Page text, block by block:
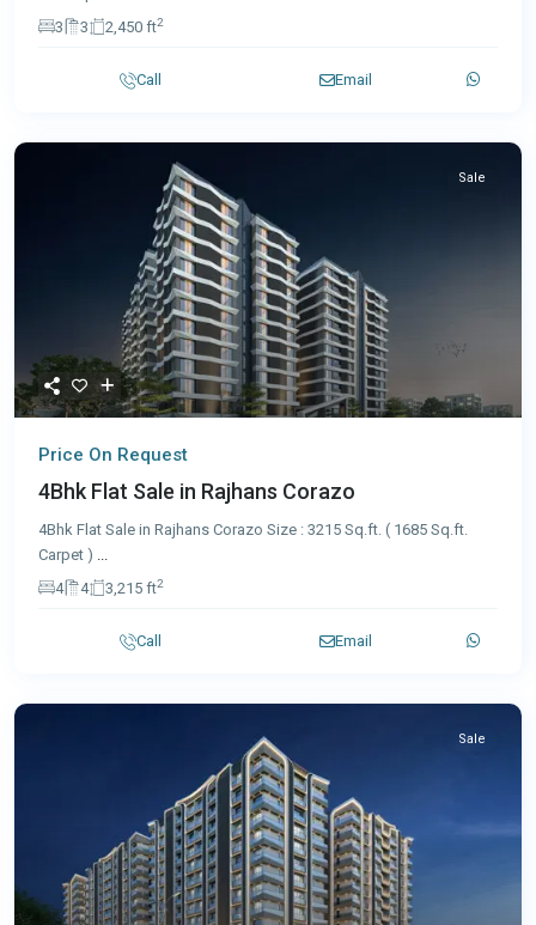
3
3 2,450 ft2
Call Email
Sale
Price On Request
4Bhk Flat Sale in Rajhans Corazo
4Bhk Flat Sale in Rajhans Corazo Size : 3215 Sq.ft. ( 1685 Sq.ft.
Carpet ) ...
4
4 3,215 ft2
Call Email
Sale